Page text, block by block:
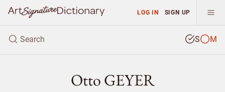
LOG IN SIGN UP
S M
Otto GEYER